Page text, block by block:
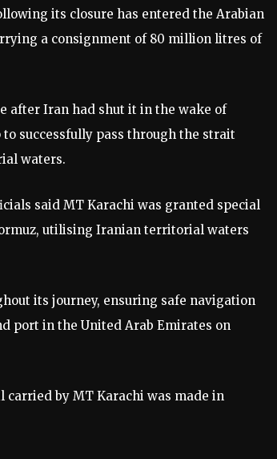
its closure has entered the Arabian
a consignment of 80 million litres of
after Iran had shut it in the wake of
successfully pass through the strait
waters.
said MT Karachi was granted special
utilising Iranian territorial waters
its journey, ensuring safe navigation
port in the United Arab Emirates on
by MT Karachi was made in